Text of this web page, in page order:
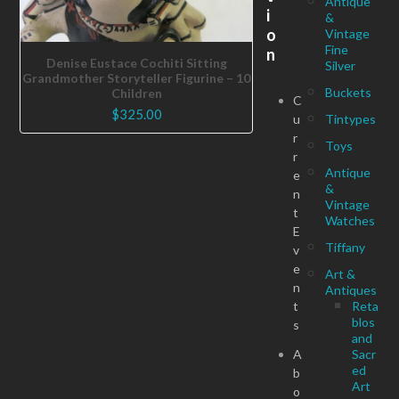
Denise Eustace Cochiti Sitting
Grandmother Storyteller Figurine – 10
Children
$325.00
&
Vintage
Fine
Silver
Buckets
Tintypes
Toys
Antique
&
Vintage
Watches
Tiffany
Art &
Antiques
Reta
blos
and
Sacr
ed
Art
i
o
n
C
u
r
r
e
n
t
E
v
e
n
t
s
A
b
o